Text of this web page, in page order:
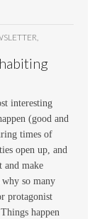
,
interesting
(good and
times of
open up, and
and make
so many
protagonist
happen